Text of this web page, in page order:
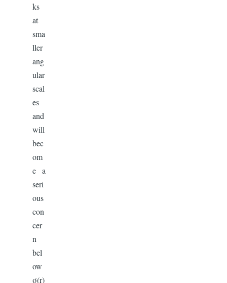
ks
at
sma
ller
ang
ular
scal
es
and
will
bec
om
e a
seri
ous
con
cer
n
bel
ow
σ(r)